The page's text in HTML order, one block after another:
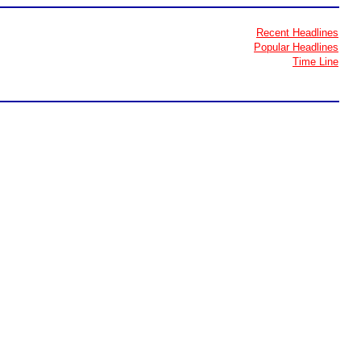
Recent Headlines
Popular Headlines
Time Line